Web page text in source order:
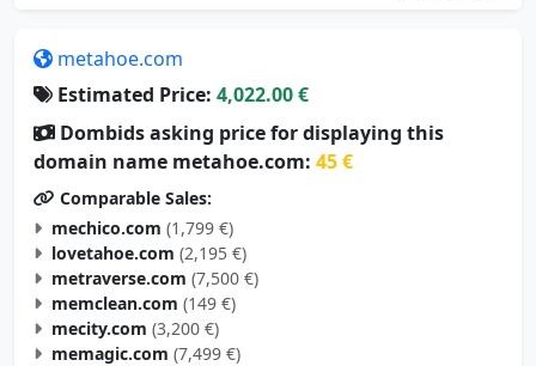
metahoe.com
Estimated Price: 4,022.00 €
Dombids asking price for displaying this
domain name metahoe.com: 45 €
Comparable Sales:
mechico.com (1,799 €)
lovetahoe.com (2,195 €)
metraverse.com (7,500 €)
memclean.com (149 €)
mecity.com (3,200 €)
memagic.com (7,499 €)